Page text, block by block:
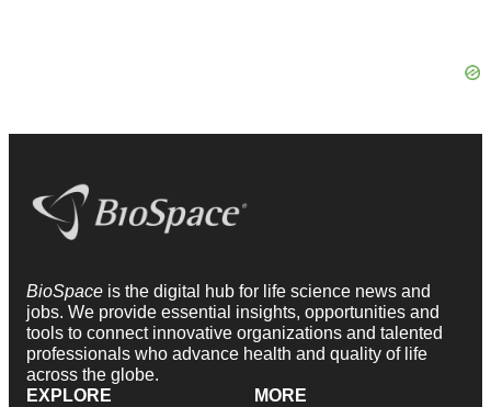
BioSpace is the digital hub for life science news and
jobs. We provide essential insights, opportunities and
tools to connect innovative organizations and talented
professionals who advance health and quality of life
across the globe.
EXPLORE
MORE